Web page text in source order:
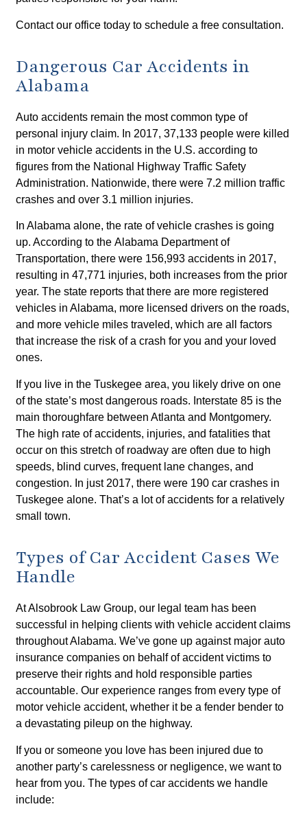
Contact our office today to schedule a free consultation.
Dangerous Car Accidents in
Alabama
Auto accidents remain the most common type of
personal injury claim. In 2017, 37,133 people were killed
in motor vehicle accidents in the U.S. according to
figures from the National Highway Traffic Safety
Administration. Nationwide, there were 7.2 million traffic
crashes and over 3.1 million injuries.
In Alabama alone, the rate of vehicle crashes is going
up. According to the Alabama Department of
Transportation, there were 156,993 accidents in 2017,
resulting in 47,771 injuries, both increases from the prior
year. The state reports that there are more registered
vehicles in Alabama, more licensed drivers on the roads,
and more vehicle miles traveled, which are all factors
that increase the risk of a crash for you and your loved
ones.
If you live in the Tuskegee area, you likely drive on one
of the state’s most dangerous roads. Interstate 85 is the
main thoroughfare between Atlanta and Montgomery.
The high rate of accidents, injuries, and fatalities that
occur on this stretch of roadway are often due to high
speeds, blind curves, frequent lane changes, and
congestion. In just 2017, there were 190 car crashes in
Tuskegee alone. That’s a lot of accidents for a relatively
small town.
Types of Car Accident Cases We
Handle
At Alsobrook Law Group, our legal team has been
successful in helping clients with vehicle accident claims
throughout Alabama. We’ve gone up against major auto
insurance companies on behalf of accident victims to
preserve their rights and hold responsible parties
accountable. Our experience ranges from every type of
motor vehicle accident, whether it be a fender bender to
a devastating pileup on the highway.
If you or someone you love has been injured due to
another party’s carelessness or negligence, we want to
hear from you. The types of car accidents we handle
include: